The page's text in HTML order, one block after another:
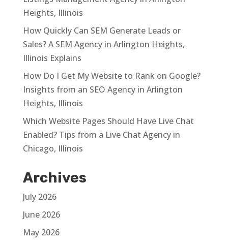
Heights, Illinois
How Quickly Can SEM Generate Leads or
Sales? A SEM Agency in Arlington Heights,
Illinois Explains
How Do I Get My Website to Rank on Google?
Insights from an SEO Agency in Arlington
Heights, Illinois
Which Website Pages Should Have Live Chat
Enabled? Tips from a Live Chat Agency in
Chicago, Illinois
Archives
July 2026
June 2026
May 2026